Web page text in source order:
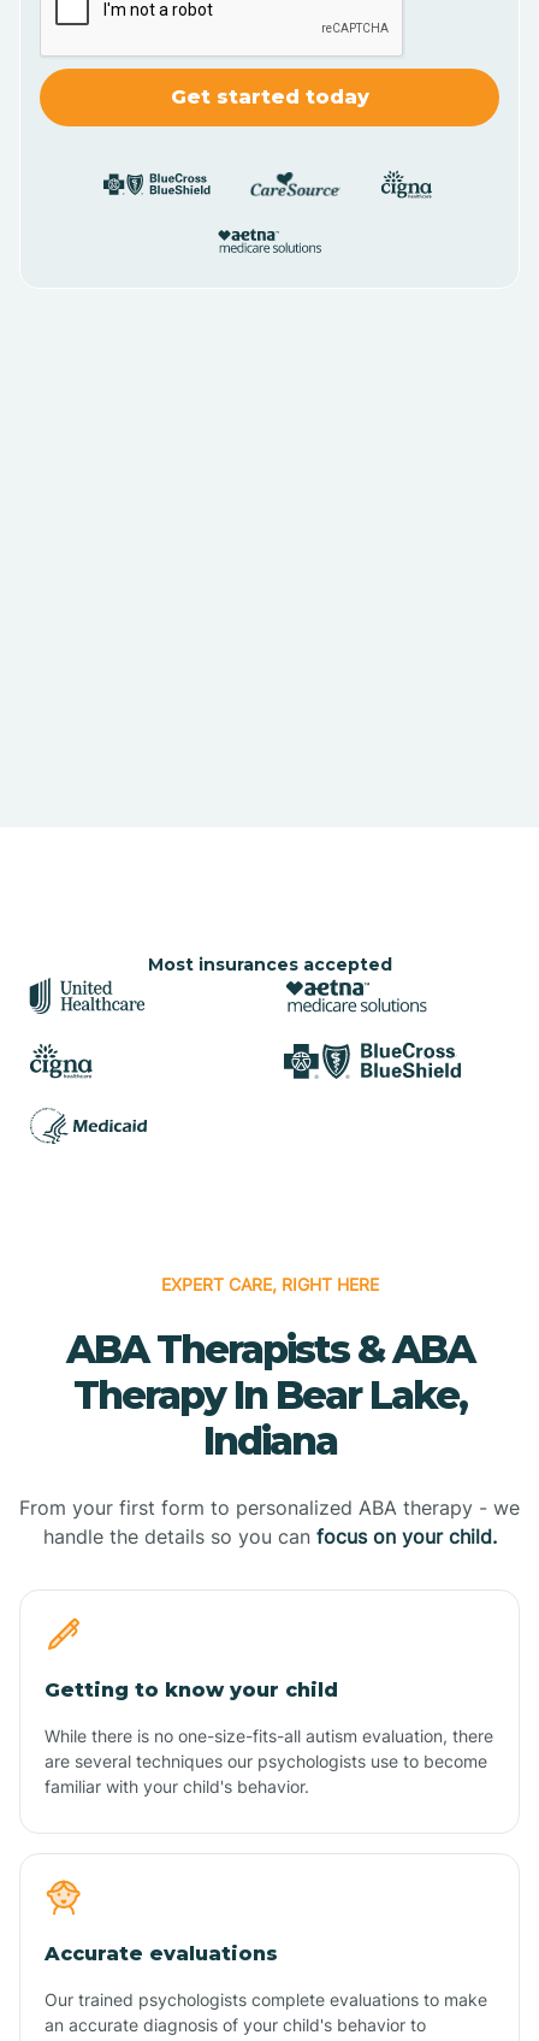
Most insurances accepted
EXPERT CARE, RIGHT HERE
ABA Therapists & ABA
Therapy In Bear Lake,
Indiana
From your first form to personalized ABA therapy - we
handle the details so you can focus on your child.
Getting to know your child
While there is no one-size-fits-all autism evaluation, there
are several techniques our psychologists use to become
familiar with your child's behavior.
Accurate evaluations
Our trained psychologists complete evaluations to make
an accurate diagnosis of your child's behavior to